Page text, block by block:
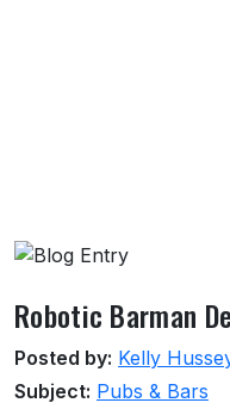
About this venue
Robotic Barman
Posted by: Kelly
Subject: Pubs & Bars